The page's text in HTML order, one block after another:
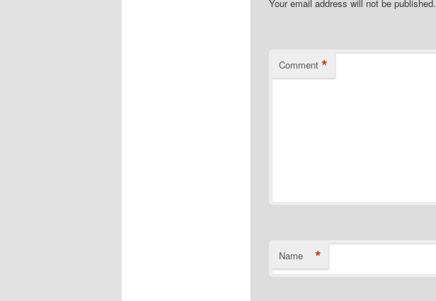
Your email address will not be published.
Comment *
Name *